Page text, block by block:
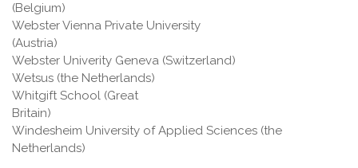
(Belgium)
Webster Vienna Private University
(Austria)
Webster Univerity Geneva (Switzerland)
Wetsus (the Netherlands)
Whitgift School (Great
Windesheim University of Applied Sciences (the
Netherlands)